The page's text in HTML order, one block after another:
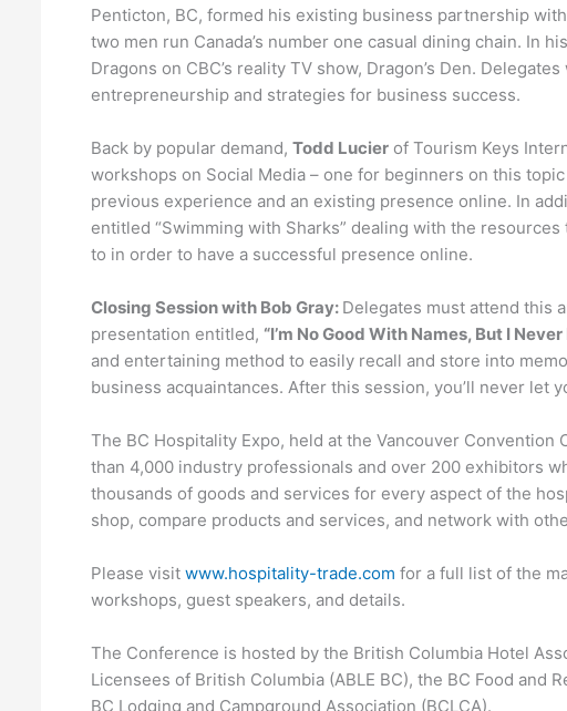
Penticton, BC, formed his existing business partnership
two men run Canada’s number one casual dining chain. In
Dragons on CBC’s reality TV show, Dragon’s Den.
entrepreneurship and strategies for business success.
Back by popular demand,Todd Lucier of Tourism Keys
workshops on Social Media – one for beginners on this
previous experience and an existing presence online. In
entitled “Swimming with Sharks” dealing with the
to in order to have a successful presence online.
Closing Session with Bob Gray: Delegates must attend this
presentation entitled, “I’m No Good With Names, But I
and entertaining method to easily recall and store into
business acquaintances. After this session, you’ll never let
The BC Hospitality Expo, held at the Vancouver Convention
than 4,000 industry professionals and over 200 exhibitors
thousands of goods and services for every aspect of the
shop, compare products and services, and network with
Please visitwww.hospitality-trade.com for a full list of the
workshops, guest speakers, and details.
The Conference is hosted by the British Columbia Hotel
Licensees of British Columbia (ABLE BC), the BC Food and
BC Lodging and Campground Association (BCLCA).